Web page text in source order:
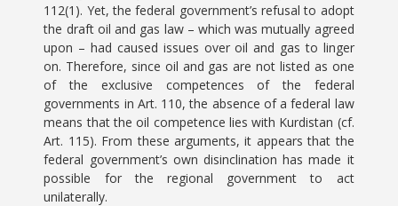
112(1). Yet, the federal government’s refusal to adopt
the draft oil and gas law – which was mutually agreed
upon – had caused issues over oil and gas to linger
on. Therefore, since oil and gas are not listed as one
of the exclusive competences of the federal
governments in Art. 110, the absence of a federal law
means that the oil competence lies with Kurdistan (cf.
Art. 115). From these arguments, it appears that the
federal government’s own disinclination has made it
possible for the regional government to act
unilaterally.